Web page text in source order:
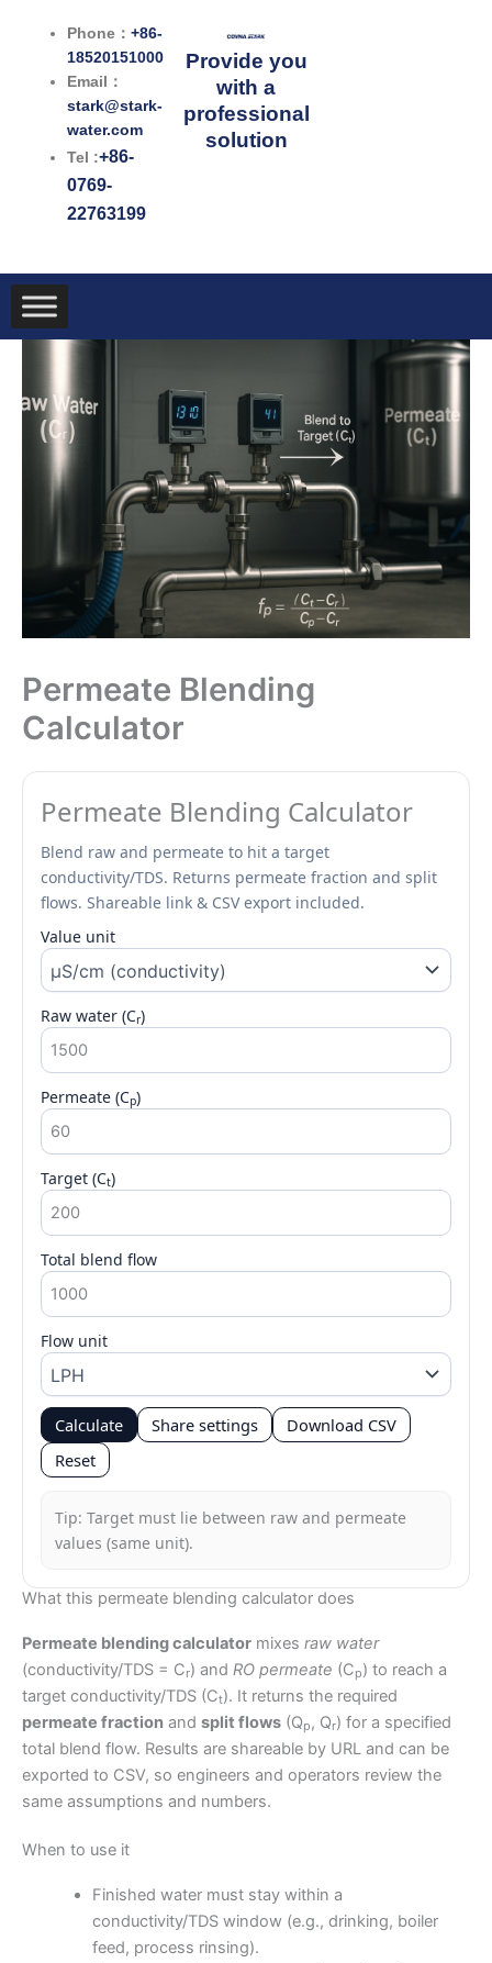
Phone：+86-
18520151000
Email：
stark@stark-
water.com
Tel :+86-
0769-
22763199
Provide you
with a
professional
solution
Permeate Blending
Calculator
Permeate Blending Calculator
Blend raw and permeate to hit a target
conductivity/TDS. Returns permeate fraction and split
flows. Shareable link & CSV export included.
Value unit
Raw water (Cr)
Permeate (Cp)
Target (Ct)
Total blend flow
Flow unit
Calculate Share settings
Download CSV
Reset
Tip: Target must lie between raw and permeate
values (same unit).
What this permeate blending calculator does
Permeate blending calculator mixes raw water
(conductivity/TDS = Cr) and RO permeate (Cp) to reach a
target conductivity/TDS (Ct). It returns the required
permeate fraction and split flows (Qp, Qr) for a specified
total blend flow. Results are shareable by URL and can be
exported to CSV, so engineers and operators review the
same assumptions and numbers.
When to use it
Finished water must stay within a
conductivity/TDS window (e.g., drinking, boiler
feed, process rinsing).